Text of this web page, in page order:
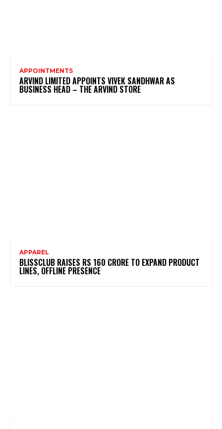
APPOINTMENTS
ARVIND LIMITED APPOINTS VIVEK SANDHWAR AS
BUSINESS HEAD – THE ARVIND STORE
APPAREL
BLISSCLUB RAISES RS 160 CRORE TO EXPAND PRODUCT
LINES, OFFLINE PRESENCE